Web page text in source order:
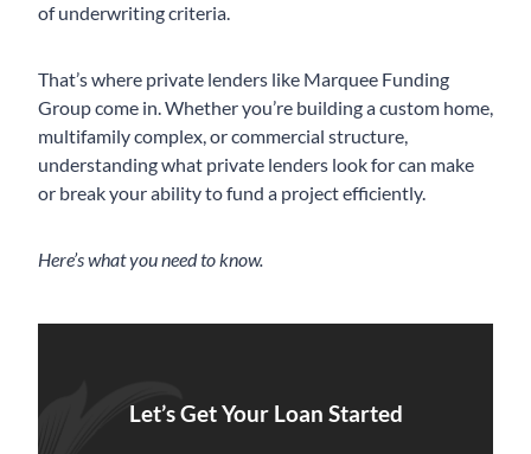
of underwriting criteria.
That’s where private lenders like Marquee Funding
Group come in. Whether you’re building a custom home,
multifamily complex, or commercial structure,
understanding what private lenders look for can make
or break your ability to fund a project efficiently.
Here’s what you need to know.
Let’s Get Your Loan Started